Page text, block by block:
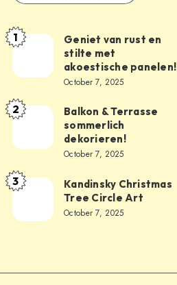
1
Geniet van rust en
stilte met
akoestische panelen!
October 7, 2025
2
Balkon & Terrasse
sommerlich
dekorieren!
October 7, 2025
3
Kandinsky Christmas
Tree Circle Art
October 7, 2025